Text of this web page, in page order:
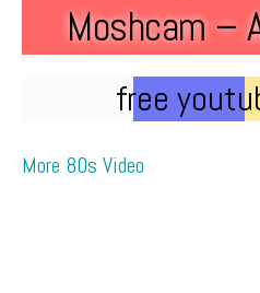
Moshcam –
free
More 80s Video